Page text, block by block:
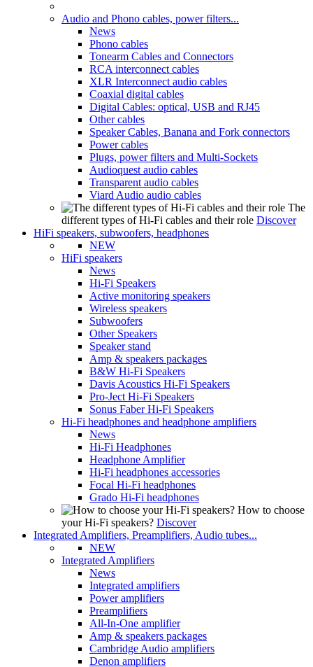
Audio and Phono cables, power filters...
News
Phono cables
Tonearm Cables and Connectors
RCA interconnect cables
XLR Interconnect audio cables
Coaxial digital cables
Digital Cables: optical, USB and RJ45
Other cables
Speaker Cables, Banana and Fork connectors
Power cables
Plugs, power filters and Multi-Sockets
Audioquest audio cables
Transparent audio cables
Viard Audio audio cables
The
different types of Hi-Fi cables and their role Discover
HiFi speakers, subwoofers, headphones
NEW
HiFi speakers
News
Hi-Fi Speakers
Active monitoring speakers
Wireless speakers
Subwoofers
Other Speakers
Speaker stand
Amp & speakers packages
B&W Hi-Fi Speakers
Davis Acoustics Hi-Fi Speakers
Pro-Ject Hi-Fi Speakers
Sonus Faber Hi-Fi Speakers
Hi-Fi headphones and headphone amplifiers
News
Hi-Fi Headphones
Headphone Amplifier
Hi-Fi headphones accessories
Focal Hi-Fi headphones
Grado Hi-Fi headphones
How to choose
your Hi-Fi speakers? Discover
Integrated Amplifiers, Preamplifiers, Audio tubes...
NEW
Integrated Amplifiers
News
Integrated amplifiers
Power amplifiers
Preamplifiers
All-In-One amplifier
Amp & speakers packages
Cambridge Audio amplifiers
Denon amplifiers